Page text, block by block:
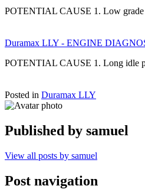
POTENTIAL CAUSE 1. Low
Duramax LLY - ENGINE
POTENTIAL CAUSE 1. Long idle
Posted in Duramax LLY
Published by samuel
View all posts by samuel
Post navigation